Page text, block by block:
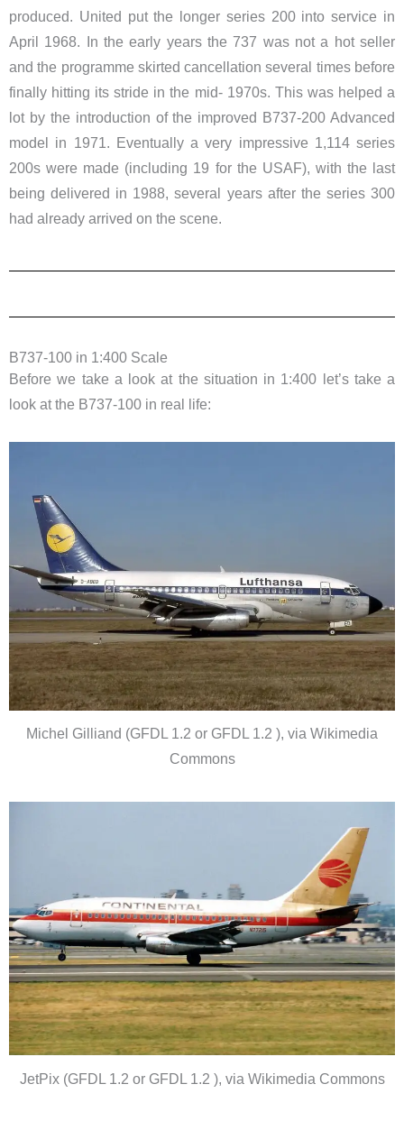
produced. United put the longer series 200 into service in
April 1968. In the early years the 737 was not a hot seller
and the programme skirted cancellation several times before
finally hitting its stride in the mid- 1970s. This was helped a
lot by the introduction of the improved B737-200 Advanced
model in 1971. Eventually a very impressive 1,114 series
200s were made (including 19 for the USAF), with the last
being delivered in 1988, several years after the series 300
had already arrived on the scene.
B737-100 in 1:400 Scale
Before we take a look at the situation in 1:400 let’s take a
look at the B737-100 in real life:
Michel Gilliand (GFDL 1.2 or GFDL 1.2 ), via Wikimedia
Commons
JetPix (GFDL 1.2 or GFDL 1.2 ), via Wikimedia Commons